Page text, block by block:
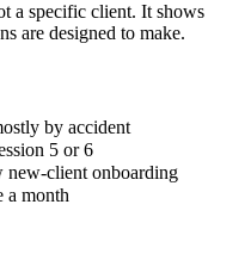
a specific client. It shows
are designed to make.
by accident
5 or 6
new-client onboarding
a month